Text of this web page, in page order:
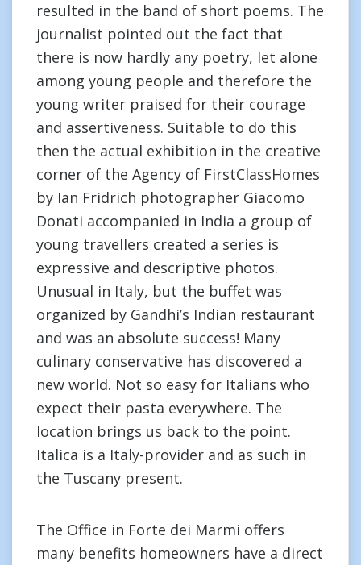
resulted in the band of short poems. The
journalist pointed out the fact that
there is now hardly any poetry, let alone
among young people and therefore the
young writer praised for their courage
and assertiveness. Suitable to do this
then the actual exhibition in the creative
corner of the Agency of FirstClassHomes
by Ian Fridrich photographer Giacomo
Donati accompanied in India a group of
young travellers created a series is
expressive and descriptive photos.
Unusual in Italy, but the buffet was
organized by Gandhi’s Indian restaurant
and was an absolute success! Many
culinary conservative has discovered a
new world. Not so easy for Italians who
expect their pasta everywhere. The
location brings us back to the point.
Italica is a Italy-provider and as such in
the Tuscany present.
The Office in Forte dei Marmi offers
many benefits homeowners have a direct